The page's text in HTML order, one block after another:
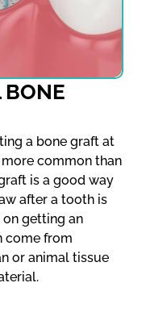
BONE
a bone graft at
common than
is a good way
after a tooth is
getting an
come from
or animal tissue